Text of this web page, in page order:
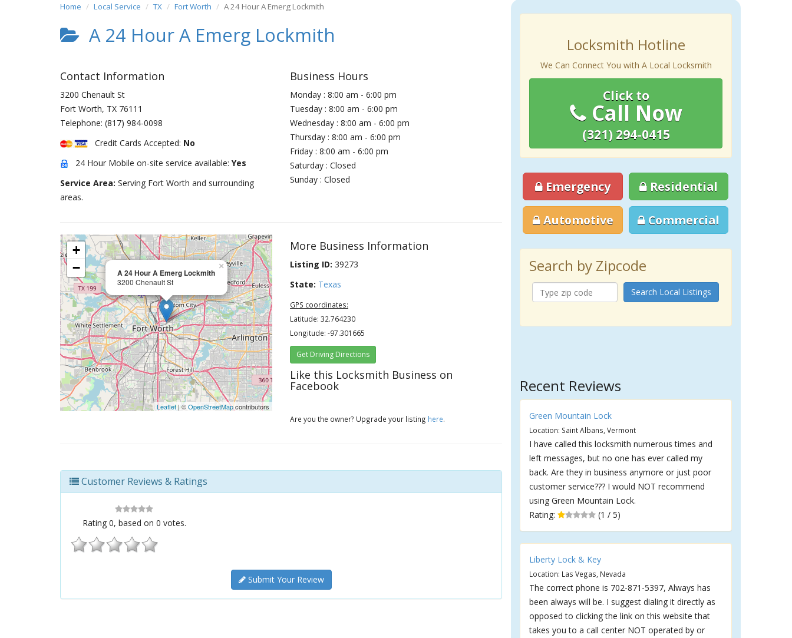
Home Local Service TX Fort Worth A 24 Hour A Emerg Lockmith
A 24 Hour A Emerg Lockmith
Contact Information
3200 Chenault St
Fort Worth, TX 76111
Telephone: (817) 984-0098
Credit Cards Accepted: No
24 Hour Mobile on-site service available: Yes
Service Area: Serving Fort Worth and surrounding
areas.
Business Hours
Monday : 8:00 am - 6:00 pm
Tuesday : 8:00 am - 6:00 pm
Wednesday : 8:00 am - 6:00 pm
Thursday : 8:00 am - 6:00 pm
Friday : 8:00 am - 6:00 pm
Saturday : Closed
Sunday : Closed
A 24 Hour A Emerg Lockmith
3200 Chenault St
×
+
−
Leaflet | ©OpenStreetMapcontributors
More Business Information
Listing ID: 39273
State: Texas
GPS coordinates:
Latitude: 32.764230
Longitude: -97.301665
Get Driving Directions
Like this Locksmith Business on
Facebook
Are you the owner? Upgrade your listing here.
Customer Reviews & Ratings
Rating 0, based on 0 votes.
Submit Your Review
Locksmith Hotline
We Can Connect You with A Local Locksmith
Click to
Call Now
(321) 294-0415
Emergency Residential
Automotive Commercial
Search by Zipcode
Search Local Listings
Recent Reviews
Green Mountain Lock
Location: Saint Albans, Vermont
I have called this locksmith numerous times and
left messages, but no one has ever called my
back. Are they in business anymore or just poor
customer service??? I would NOT recommend
using Green Mountain Lock.
Rating:
(1 / 5)
Liberty Lock & Key
Location: Las Vegas, Nevada
The correct phone is 702-871-5397, Always has
been always will be. I suggest dialing it directly as
opposed to clicking the link on this website that
takes you to a call center NOT operated by or